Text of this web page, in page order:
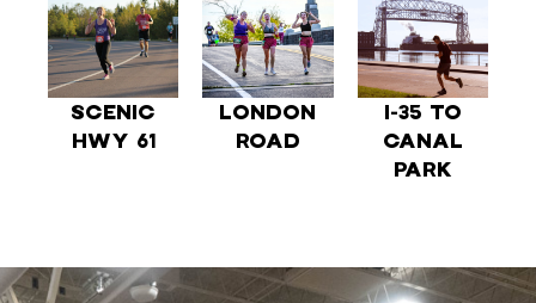
SCENIC
HWY 61
LONDON
ROAD
I-35 TO
CANAL
PARK